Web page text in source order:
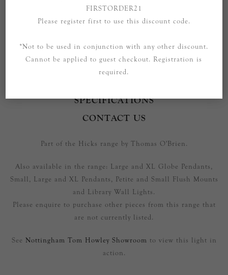
SPECIFICATIONS
CONTACT US
Part of the Hicks range by Thomas O'Brien.
Also available in the range: Large and XL Globe Pendants,
Small, Large and XL Pendants, Petite and Small Flush Mounts
and Library Wall Lights.
Please enquire to purchase other pieces from this range that
are not currently listed.
See Nottingham Tom Howley Showroom to view this light in
action.
FIRSTORDER21
Please register first to use this discount code.
*Not to be used in conjunction with any other discount.
Cannot be applied to guest checkout. Registration is
required.